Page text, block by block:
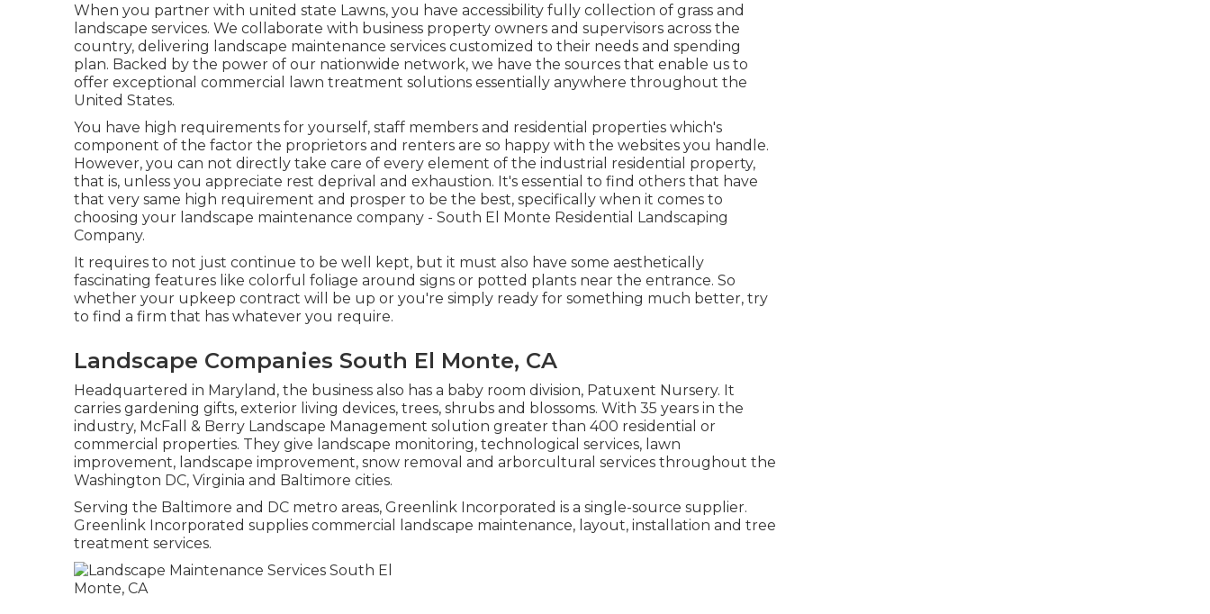
When you partner with united state Lawns, you have accessibility fully collection of grass and
landscape services. We collaborate with business property owners and supervisors across the
country, delivering landscape maintenance services customized to their needs and spending
plan. Backed by the power of our nationwide network, we have the sources that enable us to
offer exceptional commercial lawn treatment solutions essentially anywhere throughout the
United States.
You have high requirements for yourself, staff members and residential properties which's
component of the factor the proprietors and renters are so happy with the websites you handle.
However, you can not directly take care of every element of the industrial residential property,
that is, unless you appreciate rest deprival and exhaustion. It's essential to find others that have
that very same high requirement and prosper to be the best, specifically when it comes to
choosing your landscape maintenance company - South El Monte Residential Landscaping
Company.
It requires to not just continue to be well kept, but it must also have some aesthetically
fascinating features like colorful foliage around signs or potted plants near the entrance. So
whether your upkeep contract will be up or you're simply ready for something much better, try
to find a firm that has whatever you require.
Landscape Companies South El Monte, CA
Headquartered in Maryland, the business also has a baby room division, Patuxent Nursery. It
carries gardening gifts, exterior living devices, trees, shrubs and blossoms. With 35 years in the
industry, McFall & Berry Landscape Management solution greater than 400 residential or
commercial properties. They give landscape monitoring, technological services, lawn
improvement, landscape improvement, snow removal and arborcultural services throughout the
Washington DC, Virginia and Baltimore cities.
Serving the Baltimore and DC metro areas, Greenlink Incorporated is a single-source supplier.
Greenlink Incorporated supplies commercial landscape maintenance, layout, installation and tree
treatment services.